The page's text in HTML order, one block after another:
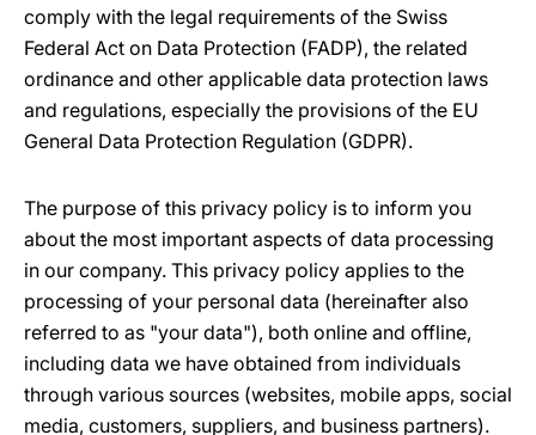
comply with the legal requirements of the Swiss
Federal Act on Data Protection (FADP), the related
ordinance and other applicable data protection laws
and regulations, especially the provisions of the EU
General Data Protection Regulation (GDPR).
The purpose of this privacy policy is to inform you
about the most important aspects of data processing
in our company. This privacy policy applies to the
processing of your personal data (hereinafter also
referred to as "your data"), both online and offline,
including data we have obtained from individuals
through various sources (websites, mobile apps, social
media, customers, suppliers, and business partners).